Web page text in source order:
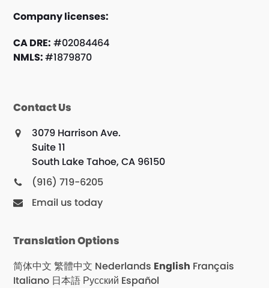
Company licenses:
CA DRE: #02084464
NMLS:#1879870
Contact Us
3079 Harrison Ave.
Suite 11
South Lake Tahoe, CA 96150
(916) 719-6205
Email us today
Translation Options
简体中文 繁體中文 Nederlands English Français
Italiano 日本語 Русский Español